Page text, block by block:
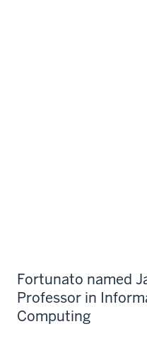
Fortunato named
Professor in
Computing